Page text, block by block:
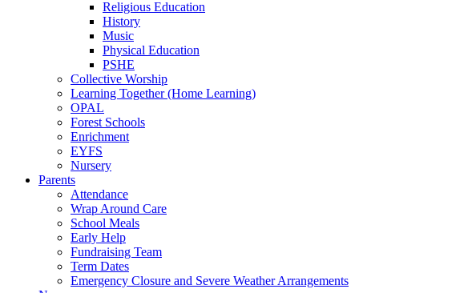
Religious Education
History
Music
Physical Education
PSHE
Collective Worship
Learning Together (Home Learning)
OPAL
Forest Schools
Enrichment
EYFS
Nursery
Parents
Attendance
Wrap Around Care
School Meals
Early Help
Fundraising Team
Term Dates
Emergency Closure and Severe Weather Arrangements